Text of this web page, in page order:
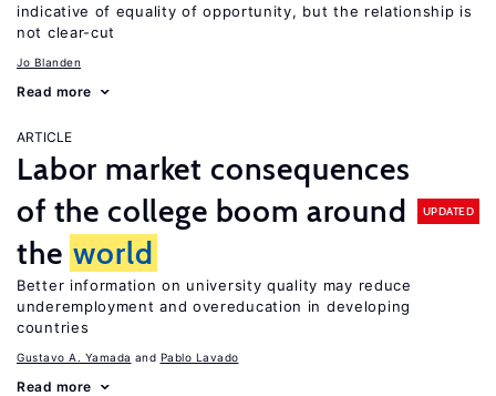
indicative of equality of opportunity, but the relationship is
not clear-cut
Jo Blanden
Read more
ARTICLE
Labor market consequences
of the college boom around
the world
UPDATED
Better information on university quality may reduce
underemployment and overeducation in developing
countries
Gustavo A. Yamada Pablo Lavado
Read more